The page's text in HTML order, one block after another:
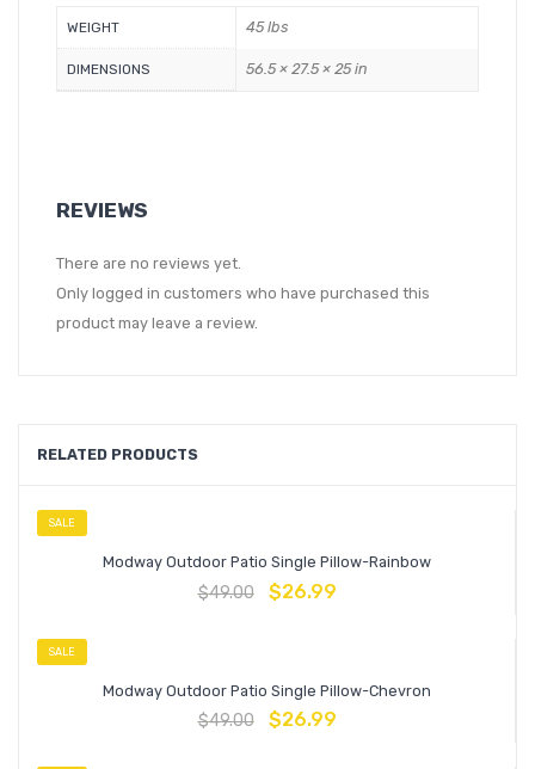
WEIGHT 45 lbs
DIMENSIONS 56.5 × 27.5 × 25 in
REVIEWS
There are no reviews yet.
Only logged in customers who have purchased this
product may leave a review.
RELATED PRODUCTS
SALE
Modway Outdoor Patio Single Pillow-Rainbow
$49.00 $26.99
SALE
Modway Outdoor Patio Single Pillow-Chevron
$49.00 $26.99